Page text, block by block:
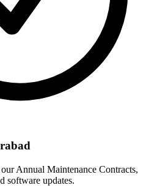
Annual Maintenance Contracts,
software updates.